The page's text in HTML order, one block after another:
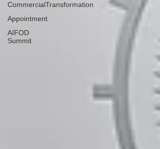
CommercialTransformation
Appointment
AIFOD
Summit